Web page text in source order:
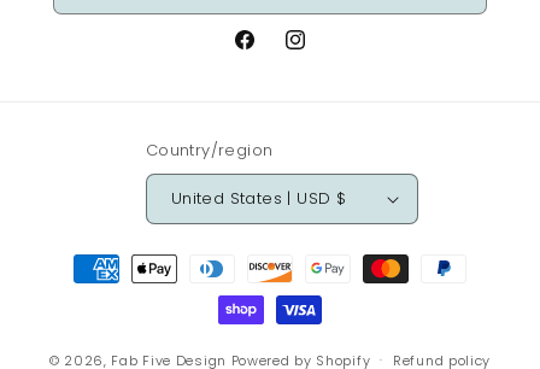
FacebookInstagram
Country/region
United States | USD $
Payment
methods
© 2026, Fab Five Design Powered by Shopify Refund policy